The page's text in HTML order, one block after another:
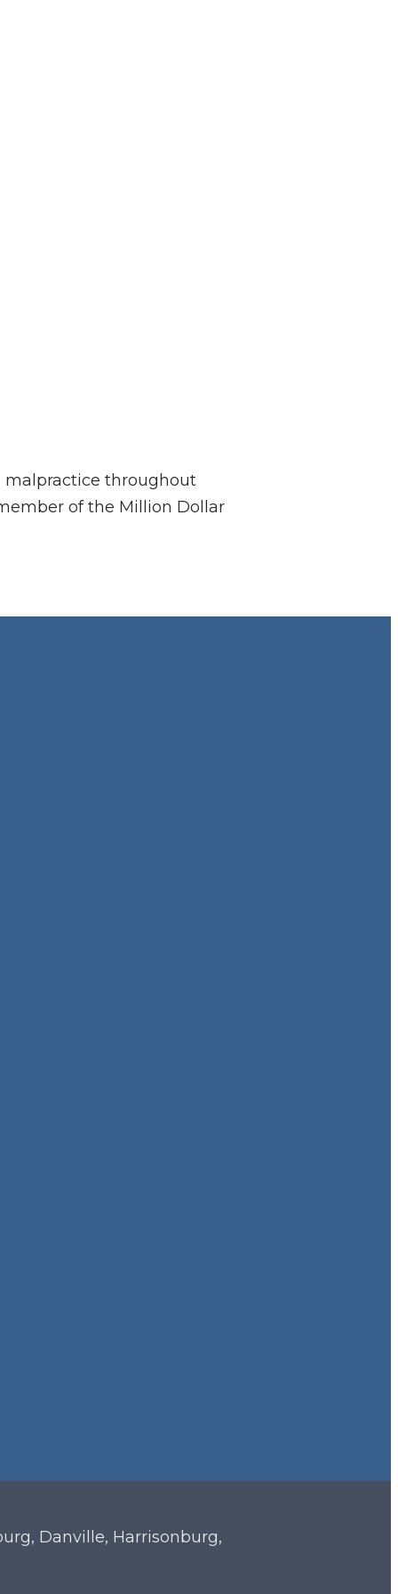
malpractice throughout
of the Million Dollar
Danville, Harrisonburg,